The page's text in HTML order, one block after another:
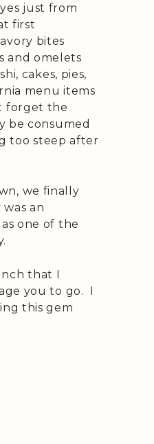
just from
first
bites
and omelets
cakes, pies,
menu items
forget the
be consumed
too steep after
we finally
an
one of the
that I
you to go. I
this gem